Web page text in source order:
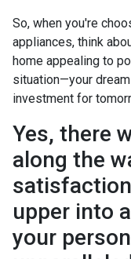
So, when you're
appliances, think
home appealing to
situation—your
investment for
Yes, there
along the
upper into
your